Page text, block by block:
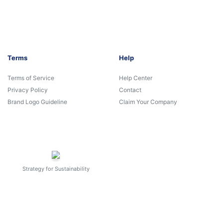
Terms
Terms of Service
Privacy Policy
Brand Logo Guideline
Help
Help Center
Contact
Claim Your Company
Strategy for Sustainability